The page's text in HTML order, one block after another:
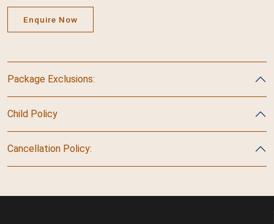
Enquire Now
Package Exclusions:
Child Policy
Cancellation Policy: